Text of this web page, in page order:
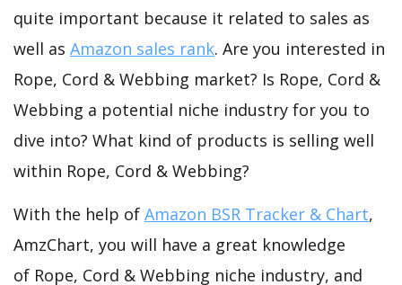
quite important because it related to sales as
well as Amazon sales rank. Are you interested in
Rope, Cord & Webbing market? Is Rope, Cord &
Webbing a potential niche industry for you to
dive into? What kind of products is selling well
within Rope, Cord & Webbing?
With the help of Amazon BSR Tracker & Chart,
AmzChart, you will have a great knowledge
of Rope, Cord & Webbing niche industry, and